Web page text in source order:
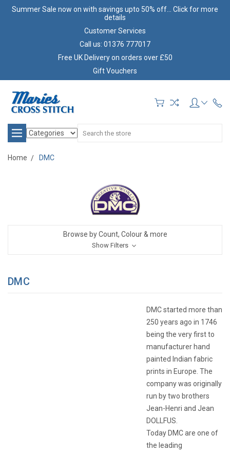
Summer Sale now on with savings upto 50% off... Click for more
details
Customer Services
Call us: 01376 777017
Free UK Delivery on orders over £50
Gift Vouchers
Search
Home DMC
Browse by Count, Colour & more
Show Filters
DMC
DMC started more than
250 years ago in 1746
being the very first to
manufacturer hand
painted Indian fabric
prints in Europe. The
company was originally
run by two brothers
Jean-Henri and Jean
DOLLFUS.
Today DMC are one of
the leading